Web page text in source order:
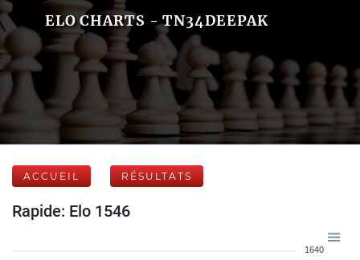
ELO CHARTS - TN34DEEPAK
ACCUEIL RÉSULTATS
Rapide: Elo 1546
1640